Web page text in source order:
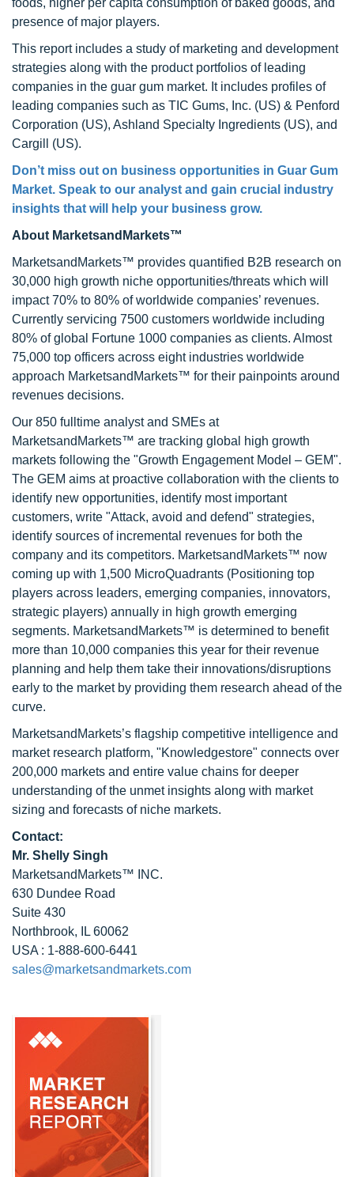
foods, higher per capita consumption of baked goods, and
presence of major players.
This report includes a study of marketing and development
strategies along with the product portfolios of leading
companies in the guar gum market. It includes profiles of
leading companies such as TIC Gums, Inc. (US) & Penford
Corporation (US), Ashland Specialty Ingredients (US), and
Cargill (US).
Don’t miss out on business opportunities in Guar Gum
Market. Speak to our analyst and gain crucial industry
insights that will help your business grow.
About MarketsandMarkets™
MarketsandMarkets™ provides quantified B2B research on
30,000 high growth niche opportunities/threats which will
impact 70% to 80% of worldwide companies’ revenues.
Currently servicing 7500 customers worldwide including
80% of global Fortune 1000 companies as clients. Almost
75,000 top officers across eight industries worldwide
approach MarketsandMarkets™ for their painpoints around
revenues decisions.
Our 850 fulltime analyst and SMEs at
MarketsandMarkets™ are tracking global high growth
markets following the "Growth Engagement Model – GEM".
The GEM aims at proactive collaboration with the clients to
identify new opportunities, identify most important
customers, write "Attack, avoid and defend" strategies,
identify sources of incremental revenues for both the
company and its competitors. MarketsandMarkets™ now
coming up with 1,500 MicroQuadrants (Positioning top
players across leaders, emerging companies, innovators,
strategic players) annually in high growth emerging
segments. MarketsandMarkets™ is determined to benefit
more than 10,000 companies this year for their revenue
planning and help them take their innovations/disruptions
early to the market by providing them research ahead of the
curve.
MarketsandMarkets’s flagship competitive intelligence and
market research platform, "Knowledgestore" connects over
200,000 markets and entire value chains for deeper
understanding of the unmet insights along with market
sizing and forecasts of niche markets.
Contact:
Mr. Shelly Singh
MarketsandMarkets™ INC.
630 Dundee Road
Suite 430
Northbrook, IL 60062
USA : 1-888-600-6441
sales@marketsandmarkets.com